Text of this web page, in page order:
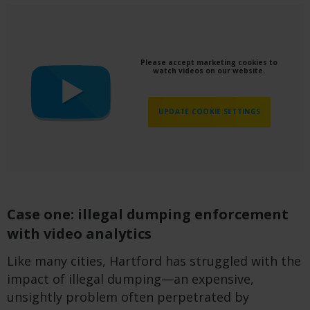
Please accept marketing cookies to
watch videos on our website.
UPDATE COOKIE SETTINGS
Case one: illegal dumping enforcement
with video analytics
Like many cities, Hartford has struggled with the
impact of illegal dumping—an expensive,
unsightly problem often perpetrated by